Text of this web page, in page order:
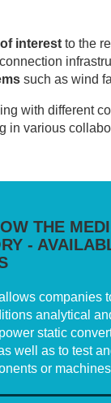
interest to the
such as wind
with different
in various
THE
-
companies
analytical
static
well as to test
or